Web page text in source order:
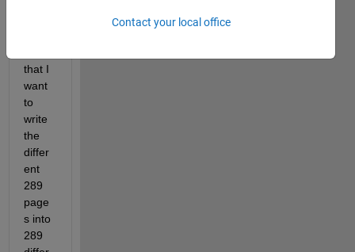
that I
want
to
write
the
differ
ent
289
page
s into
289
Contact your local office